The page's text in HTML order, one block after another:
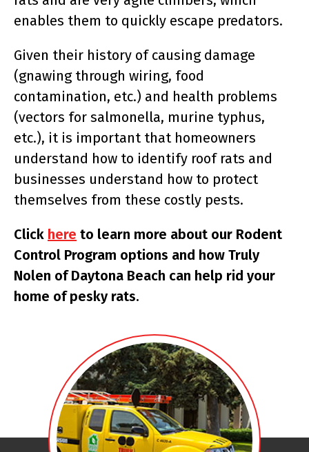
enables them to quickly escape predators.
Given their history of causing damage
(gnawing through wiring, food
contamination, etc.) and health problems
(vectors for salmonella, murine typhus,
etc.), it is important that homeowners
understand how to identify roof rats and
businesses understand how to protect
themselves from these costly pests.
Click here to learn more about our Rodent
Control Program options and how Truly
Nolen of Daytona Beach can help rid your
home of pesky rats.